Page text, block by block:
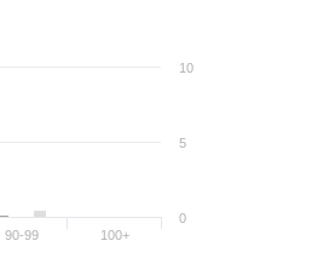
90-99 100+
0
5
10